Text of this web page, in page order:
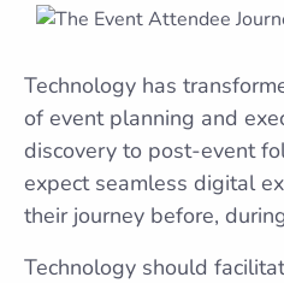
Technology has
of event planning and
discovery to post-event
expect seamless digital
their journey before,
Technology should